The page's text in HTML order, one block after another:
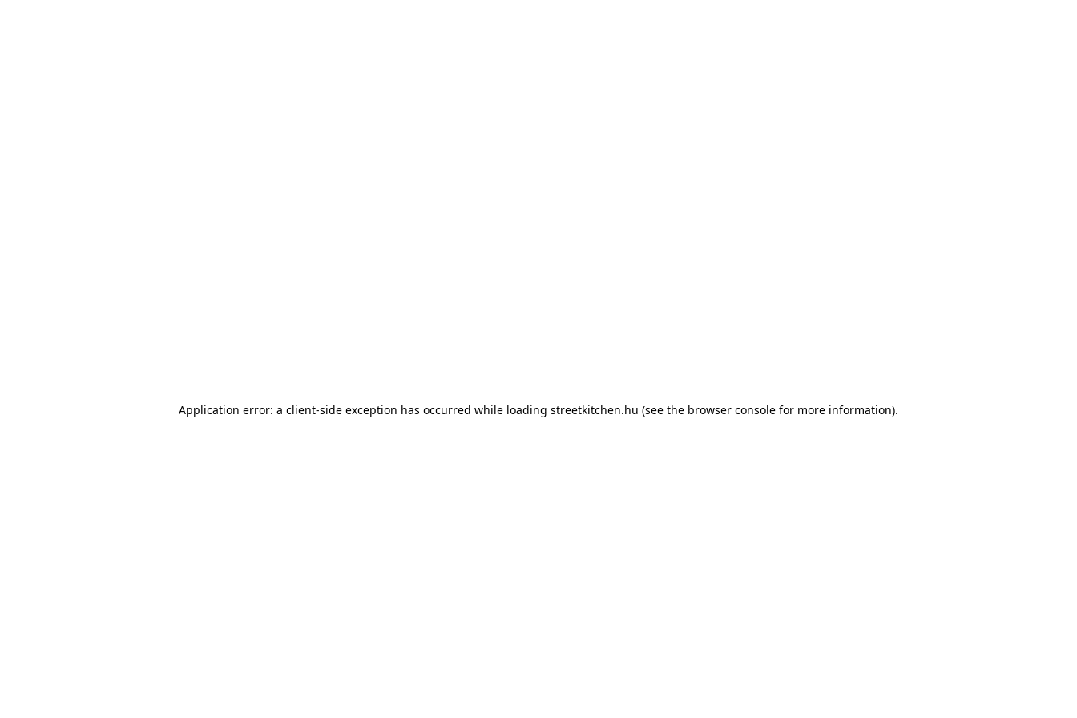
Application error: a client-side exception has occurred while loading streetkitchen.hu (see the browser console for more information).